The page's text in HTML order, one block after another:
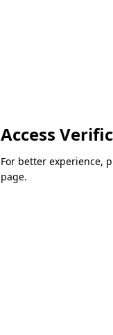
Access
For better experience,
page.